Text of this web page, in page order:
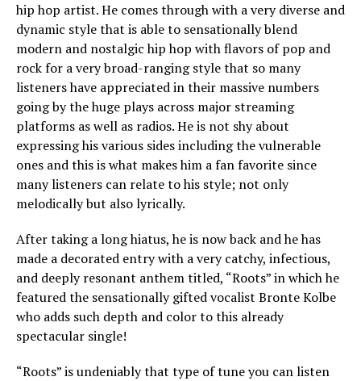
hip hop artist. He comes through with a very diverse and
dynamic style that is able to sensationally blend
modern and nostalgic hip hop with flavors of pop and
rock for a very broad-ranging style that so many
listeners have appreciated in their massive numbers
going by the huge plays across major streaming
platforms as well as radios. He is not shy about
expressing his various sides including the vulnerable
ones and this is what makes him a fan favorite since
many listeners can relate to his style; not only
melodically but also lyrically.
After taking a long hiatus, he is now back and he has
made a decorated entry with a very catchy, infectious,
and deeply resonant anthem titled, “Roots” in which he
featured the sensationally gifted vocalist Bronte Kolbe
who adds such depth and color to this already
spectacular single!
“Roots” is undeniably that type of tune you can listen